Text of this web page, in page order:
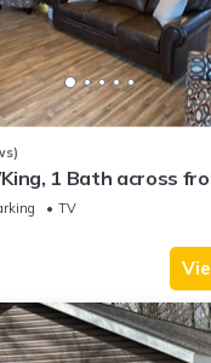
1 Bath across
Stay Discounts
TV